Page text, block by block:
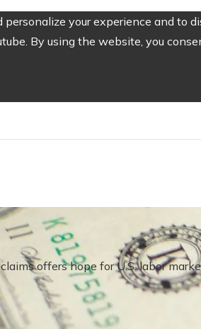
your experience and to
By using the website, you
offers hope for U.S. labor